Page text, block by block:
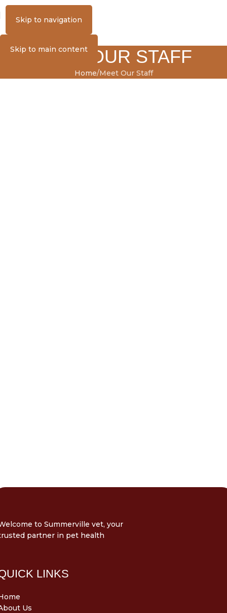
Skip to navigation
Skip to main content
MENU
MEET OUR STAFF
Home Meet Our Staff
to Summerville vet, your
partner in pet health
LINKS
Us